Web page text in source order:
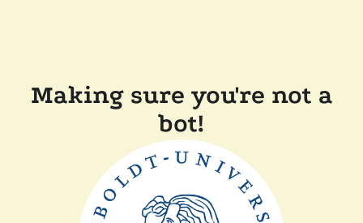
Making sure you're not a
bot!